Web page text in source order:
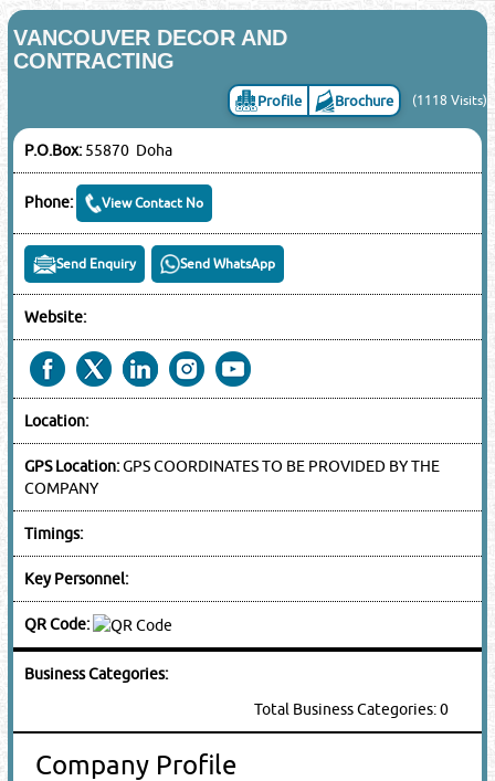
VANCOUVER DECOR AND
CONTRACTING
Profile Brochure (1118 Visits)
P.O.Box:55870 Doha
Phone: View Contact No
Send Enquiry Send WhatsApp
Website:
Location:
GPS Location:GPS COORDINATES TO BE PROVIDED BY THE
COMPANY
Timings:
Key Personnel:
QR Code:
Business Categories:
Total Business Categories: 0
Company Profile